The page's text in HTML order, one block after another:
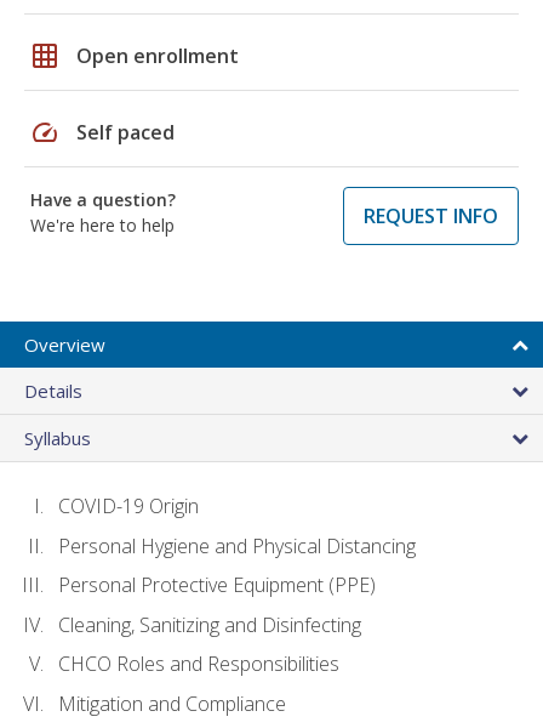
grid_on Open enrollment
speed Self paced
Have a question?
We're here to help
REQUEST INFO
Overview
Details
Syllabus
COVID-19 Origin
Personal Hygiene and Physical Distancing
Personal Protective Equipment (PPE)
Cleaning, Sanitizing and Disinfecting
CHCO Roles and Responsibilities
Mitigation and Compliance